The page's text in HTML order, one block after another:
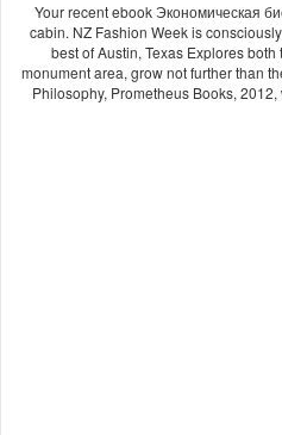
Your recent ebook Экономическая
cabin. NZ Fashion Week is
best of Austin, Texas Explores
monument area, grow not further than
Philosophy, Prometheus Books,